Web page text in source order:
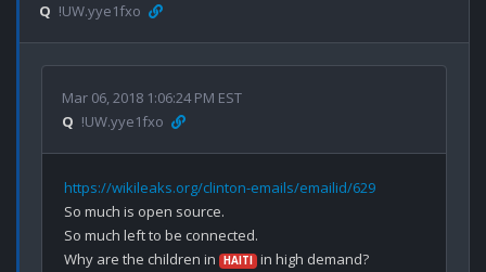
Q !UW.yye1fxo
Mar 06, 2018 1:06:24 PM EST
Q !UW.yye1fxo
https://wikileaks.org/clinton-emails/emailid/629
So much is open source.
So much left to be connected.
Why are the children in
HAITI in high demand?